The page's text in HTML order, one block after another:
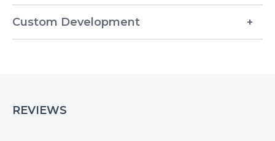
Custom Development
REVIEWS